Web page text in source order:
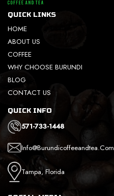
QUICK LINKS
HOME
ABOUT US
COFFEE
WHY CHOOSE BURUNDI
BLOG
CONTACT US
QUICK INFO
571-733-1448
Info@burundicoffeeandtea.com
Tampa, Florida